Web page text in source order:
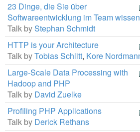
23 Dinge, die Sie über
Softwareentwicklung im Team
Talk byStephan Schmidt
HTTP is your Architecture
Talk byTobias Schlitt, Kore
Large-Scale Data Processing with
Hadoop and PHP
Talk by David Zuelke
Profiling PHP Applications
Talk by Derick Rethans